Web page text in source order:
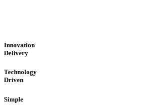
Innovation
Delivery
Technology
Driven
Simple